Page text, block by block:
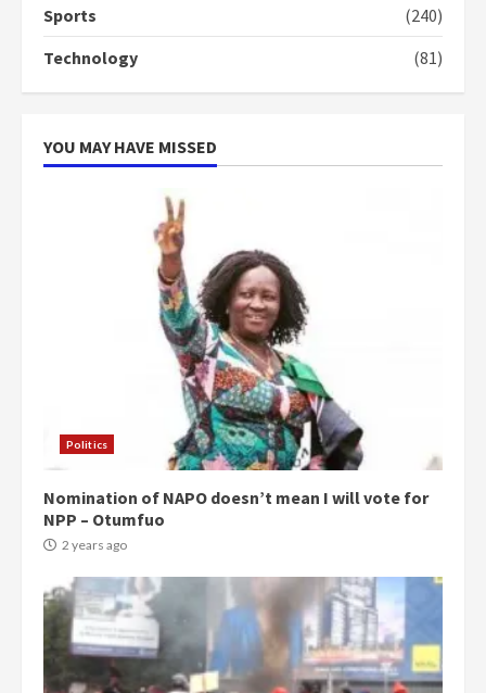
‘Today, a bag of cocoa at GHC3k
can buy 34 bags of cement; what
voters to retain NPP
Sports
(240)
Technology
(81)
YOU MAY HAVE MISSED
Politics
Nomination of NAPO doesn’t mean I will vote for
NPP – Otumfuo
2 years ago